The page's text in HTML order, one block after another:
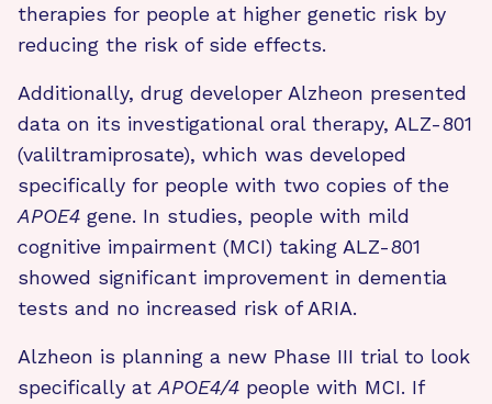
therapies for people at higher genetic risk by
reducing the risk of side effects.
Additionally, drug developer Alzheon presented
data on its investigational oral therapy, ALZ-801
(valiltramiprosate), which was developed
specifically for people with two copies of the
APOE4 gene. In studies, people with mild
cognitive impairment (MCI) taking ALZ-801
showed significant improvement in dementia
tests and no increased risk of ARIA.
Alzheon is planning a new Phase III trial to look
specifically at APOE4/4 people with MCI. If